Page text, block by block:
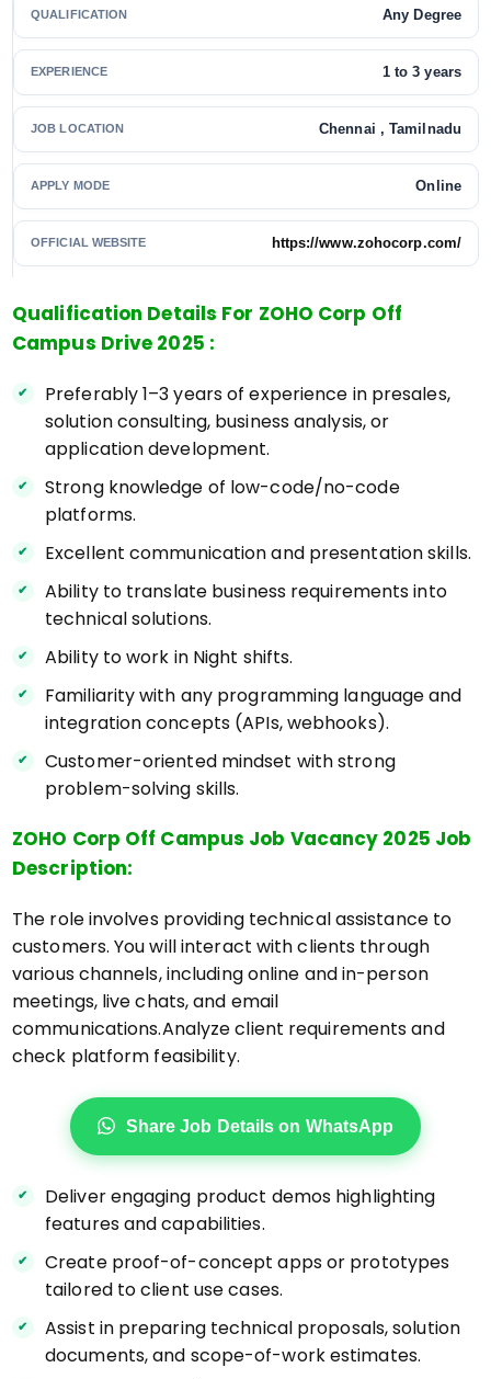
QUALIFICATION Any Degree
EXPERIENCE 1 to 3 years
JOB LOCATION Chennai , Tamilnadu
APPLY MODE Online
OFFICIAL WEBSITE https://www.zohocorp.com/
Qualification Details For ZOHO Corp Off
Campus Drive 2025 :
Preferably 1–3 years of experience in presales,
solution consulting, business analysis, or
application development.
Strong knowledge of low-code/no-code
platforms.
Excellent communication and presentation skills.
Ability to translate business requirements into
technical solutions.
Ability to work in Night shifts.
Familiarity with any programming language and
integration concepts (APIs, webhooks).
Customer-oriented mindset with strong
problem-solving skills.
ZOHO Corp Off Campus Job Vacancy 2025 Job
Description:
The role involves providing technical assistance to
customers. You will interact with clients through
various channels, including online and in-person
meetings, live chats, and email
communications.Analyze client requirements and
check platform feasibility.
Share Job Details on WhatsApp
Deliver engaging product demos highlighting
features and capabilities.
Create proof-of-concept apps or prototypes
tailored to client use cases.
Assist in preparing technical proposals, solution
documents, and scope-of-work estimates.